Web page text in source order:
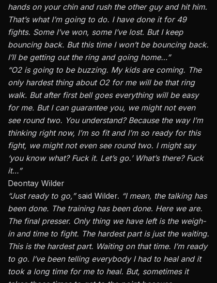
hands on your chin and rush the other guy and hit him.
That’s what I’m going to do. I have done it for 49
fights. Some I’ve won, some I’ve lost. But I keep
bouncing back. But this time I won’t be bouncing back.
I’ll be getting out the ring and going home…”
“O2 is going to be buzzing. My kids are coming. The
only hardest thing about O2 for me will be that ring
walk. But after first bell goes everything will be easy
for me. But I can guarantee you, we might not even
see round two. You understand? Because the way I’m
thinking right now, I’m so fit and I’m so ready for this
fight, we might not even see round two. I might say
‘you know what? Fuck it. Let’s go.’ What’s there? Fuck
it…”
Deontay Wilder
“Just ready to go,”said Wilder. “I mean, the talking has
been done. The training has been done. Here we are.
The final presser. Only thing we have left is the weigh-
in and time to fight. The hardest part is just the waiting.
This is the hardest part. Waiting on that time. I’m ready
to go. I’ve been telling everybody I had to heal and it
took a long time for me to heal. But, sometimes it